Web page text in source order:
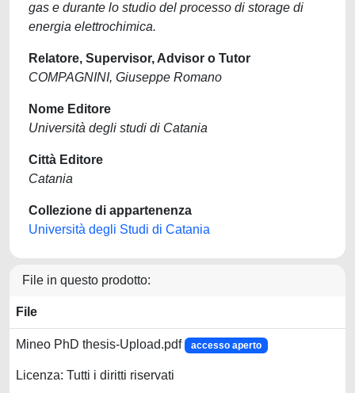
gas e durante lo studio del processo di storage di
energia elettrochimica.
Relatore, Supervisor, Advisor o Tutor
COMPAGNINI, Giuseppe Romano
Nome Editore
Università degli studi di Catania
Città Editore
Catania
Collezione di appartenenza
Università degli Studi di Catania
File in questo prodotto:
File
Mineo PhD thesis-Upload.pdf accesso aperto
Licenza: Tutti i diritti riservati